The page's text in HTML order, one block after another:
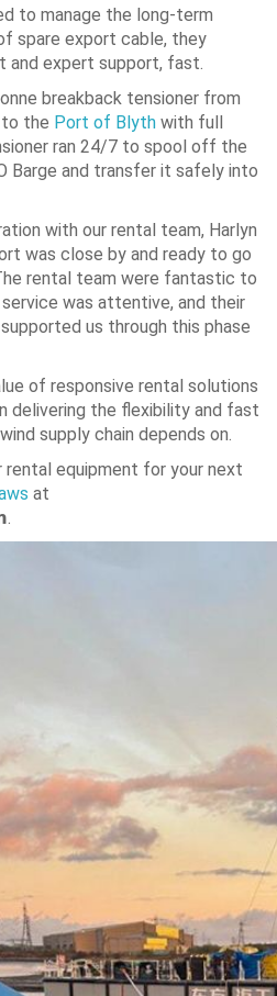
to manage the long-term
spare export cable, they
and expert support, fast.
breakback tensioner from
the Port of Blyth with full
ran 24/7 to spool off the
Barge and transfer it safely into
with our rental team, Harlyn
was close by and ready to go
rental team were fantastic to
was attentive, and their
us through this phase
of responsive rental solutions
delivering the flexibility and fast
supply chain depends on.
equipment for your next
at